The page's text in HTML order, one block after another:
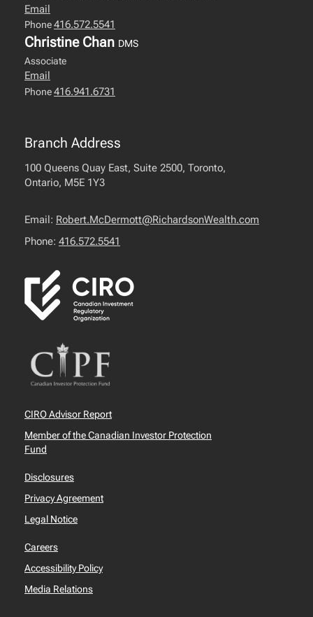
Email
Phone416.572.5541
Christine Chan DMS
Associate
Email
Phone416.941.6731
Branch Address
100 Queens Quay East, Suite 2500, Toronto,
Ontario, M5E 1Y3
Email: Robert.McDermott@RichardsonWealth.com
Phone: 416.572.5541
CIRO Advisor Report
Member of the Canadian Investor Protection
Fund
Disclosures
Privacy Agreement
Legal Notice
Careers
Accessibility Policy
Media Relations